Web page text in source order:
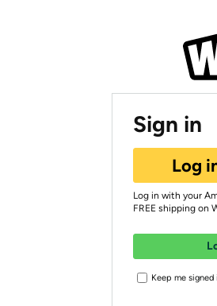
Sign in
Log
Log in with your
FREE shipping on
Keep me signed